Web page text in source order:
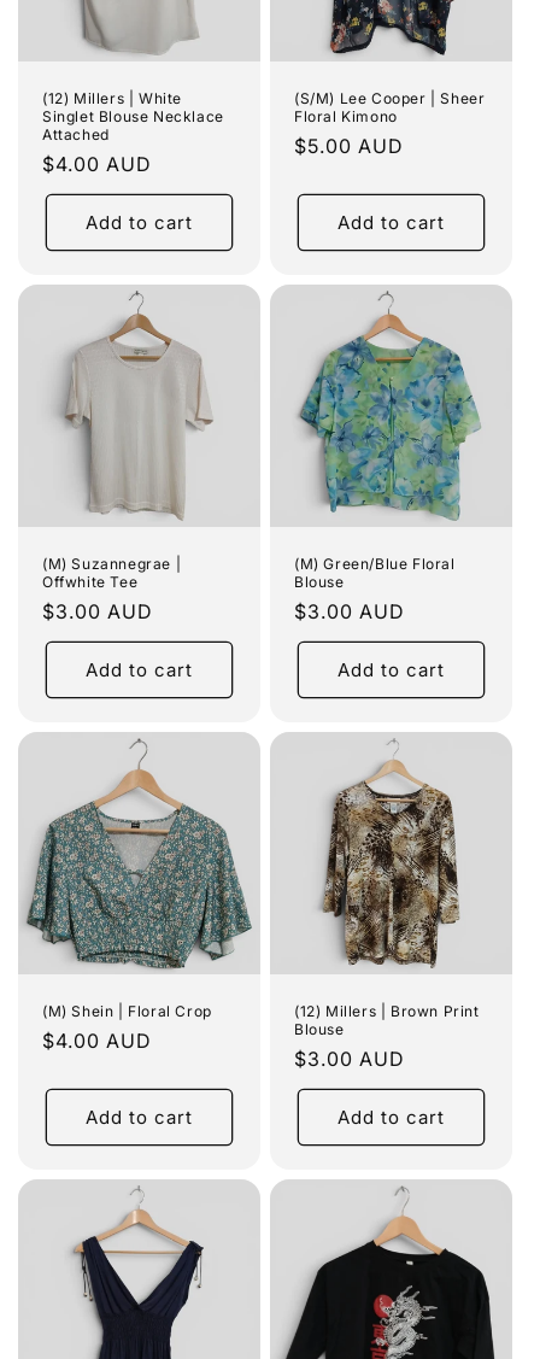
(12) Millers | White
Singlet Blouse Necklace
Attached
Regular
price
$4.00 AUD
Add to cart
(S/M) Lee Cooper | Sheer
Floral Kimono
Regular
$5.00 AUD
Add to cart
(M) Suzannegrae |
Offwhite Tee
Regular
price
$3.00 AUD
Add to cart
(M) Green/Blue Floral
Blouse
Regular
price
$3.00 AUD
Add to cart
(M) Shein | Floral Crop
Regular
$4.00 AUD
Add to cart
(12) Millers | Brown Print
Blouse
Regular
price
$3.00 AUD
Add to cart